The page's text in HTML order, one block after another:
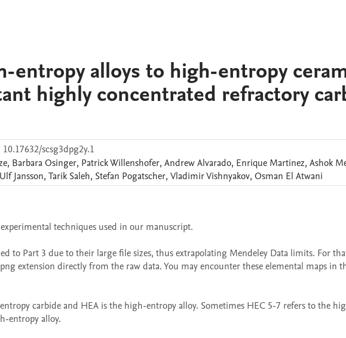
entropy alloys to high-entropy
highly concentrated refractory
10.17632/scsg3dpg2y.1
, BarbaraOsinger, PatrickWillenshofer, AndrewAlvarado, Enrique Martinez, Ashok
Ulf Jansson, Tarik Saleh, Stefan Pogatscher, VladimirVishnyakov, Osman El Atwani
techniques used in our manuscript.
to Part 3 due to their large file sizes, thus extrapolating Mendeley Data limits. For
extension directly from the raw data. You may encounter these elemental maps in
carbide and HEA is the high-entropy alloy. Sometimes HEC 5-7 refers to the
entropy alloy.